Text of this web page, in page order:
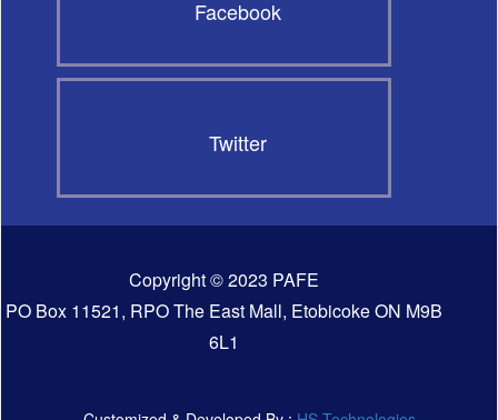
Facebook
Twitter
Copyright © 2023 PAFE
PO Box 11521, RPO The East Mall, Etobicoke ON M9B
6L1